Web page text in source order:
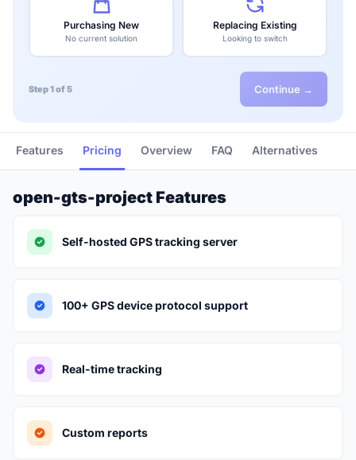
Purchasing New
No current solution
Replacing Existing
Looking to switch
Step 1 of 5 Continue →
Features Pricing Overview FAQ Alternatives
open-gts-project Features
Self-hosted GPS tracking server
100+ GPS device protocol support
Real-time tracking
Custom reports